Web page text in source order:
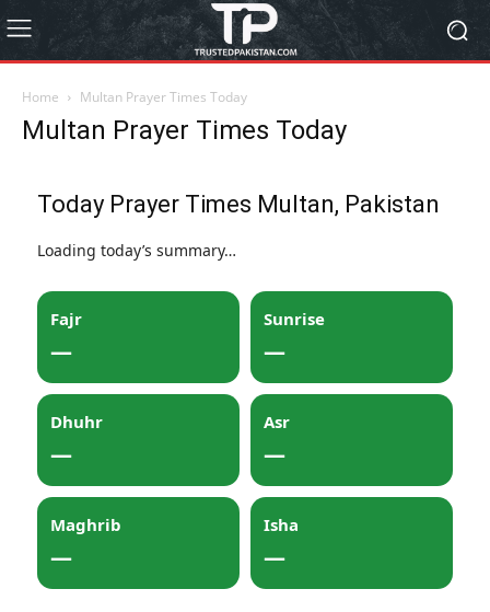
Home Multan Prayer Times Today
Multan Prayer Times Today
Today Prayer Times Multan, Pakistan
Loading today’s summary…
Fajr
—
Sunrise
—
Dhuhr
—
Asr
—
Maghrib
—
Isha
—